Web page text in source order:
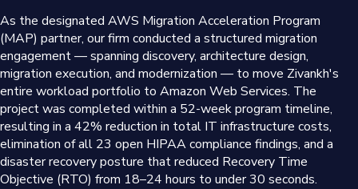
As the designated AWS Migration Acceleration Program
(MAP) partner, our firm conducted a structured migration
engagement — spanning discovery, architecture design,
migration execution, and modernization — to move Zivankh's
entire workload portfolio to Amazon Web Services. The
project was completed within a 52-week program timeline,
resulting in a 42% reduction in total IT infrastructure costs,
elimination of all 23 open HIPAA compliance findings, and a
disaster recovery posture that reduced Recovery Time
Objective (RTO) from 18–24 hours to under 30 seconds.